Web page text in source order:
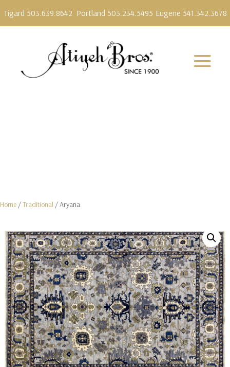
Tigard 503.639.8642 Portland 503.234.5495 Eugene 541.342.3678
Home /Traditional / Aryana